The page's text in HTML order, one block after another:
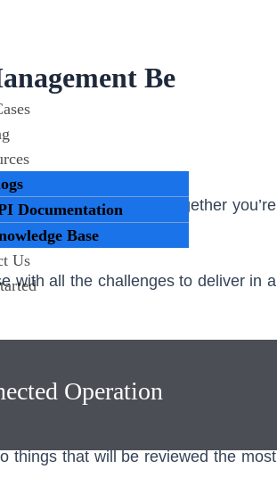
Documentation
Base
Us
Operation
Be
partner to grow together you’re
with all the challenges to deliver in a
make your business run smoothly
things that will be reviewed the most